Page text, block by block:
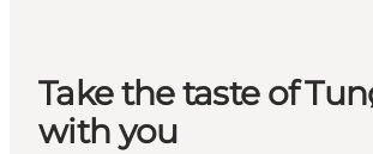
Take the taste of
with you